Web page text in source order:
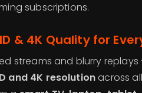
subscriptions.
& 4K Quality for
streams and blurry replays
and 4K resolutionacross